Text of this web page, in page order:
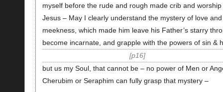
myself before the rude and rough made crib and worship
Jesus – May I clearly understand the mystery of love and
meekness, which made him leave his Father’s starry
become incarnate, and grapple with the powers of sin &
p16
but us my Soul, that cannot be – no power of Men or
Cherubim or Seraphim can fully grasp that mystery –